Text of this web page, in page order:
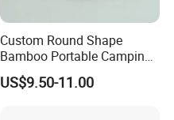
Custom Round Shape
Bamboo Portable Camping
Table Wood Folding Picnic
Table Wood Outdoor Wine
US$9.50-11.00